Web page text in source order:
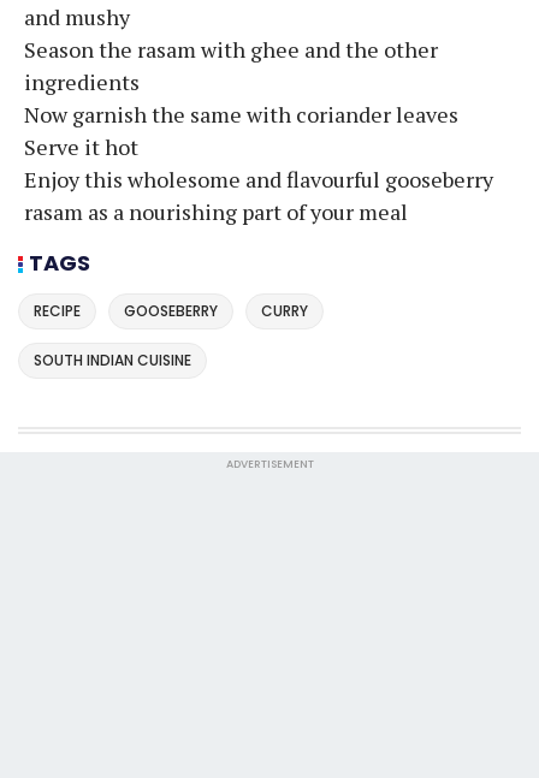
and mushy
Season the rasam with ghee and the other
ingredients
Now garnish the same with coriander leaves
Serve it hot
Enjoy this wholesome and flavourful gooseberry
rasam as a nourishing part of your meal
TAGS
RECIPE GOOSEBERRY CURRY
SOUTH INDIAN CUISINE
ADVERTISEMENT